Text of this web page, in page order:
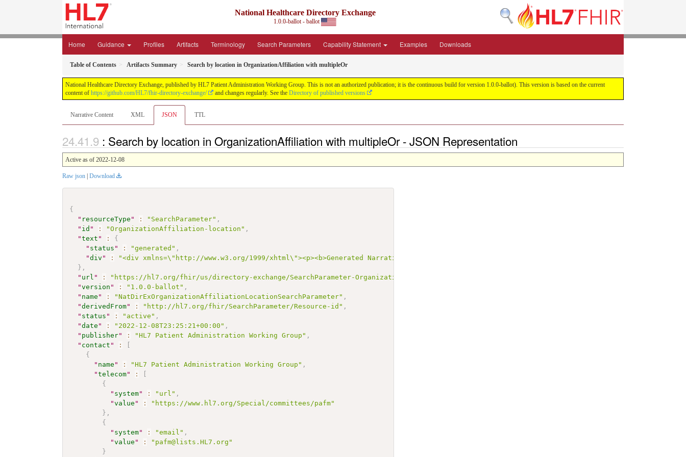
National Healthcare Directory Exchange
1.0.0-ballot - ballot
Home Guidance Profiles Artifacts Terminology Search Parameters Capability Statement Examples Downloads
Table of Contents Artifacts Summary Search by location in OrganizationAffiliation with multipleOr
National Healthcare Directory Exchange, published by HL7 Patient Administration Working Group. This is not an authorized publication; it is the continuous build for version 1.0.0-ballot). This version is based on the current
content of https://github.com/HL7/fhir-directory-exchange/ and changes regularly. See the Directory of published versions
Narrative Content XML JSON TTL
: Search by location in OrganizationAffiliation with multipleOr - JSON Representation
Active as of 2022-12-08
Raw json Download
{
" resourceType " : "SearchParameter" ,
" id " : "OrganizationAffiliation-location" ,
"text " :
{
" status " : "generated" ,
"div " :
"<div xmlns=\"http://www.w3.org/1999/xhtml\"><p><b>Generated Narrative: SearchParameter</b><a name=\"OrganizationAffiliation-
} ,
" url " : "https://hl7.org/fhir/us/directory-exchange/SearchParameter-OrganizationAffiliation-location"
"version " : "1.0.0-ballot" ,
" name " : "NatDirExOrganizationAffiliationLocationSearchParameter" ,
"derivedFrom" : "http://hl7.org/fhir/SearchParameter/Resource-id" ,
" status " : "active" ,
"date " : "2022-12-08T23:25:21+00:00" ,
" publisher" : "HL7 Patient Administration Working Group" ,
" contact " :
{
" name " : "HL7 Patient Administration Working Group" ,
"telecom" :
{
" system" : "url" ,
"value " :
"https://www.hl7.org/Special/committees/pafm"
} ,
{
" system" : "email" ,
"value " :
"pafm@lists.HL7.org"
}